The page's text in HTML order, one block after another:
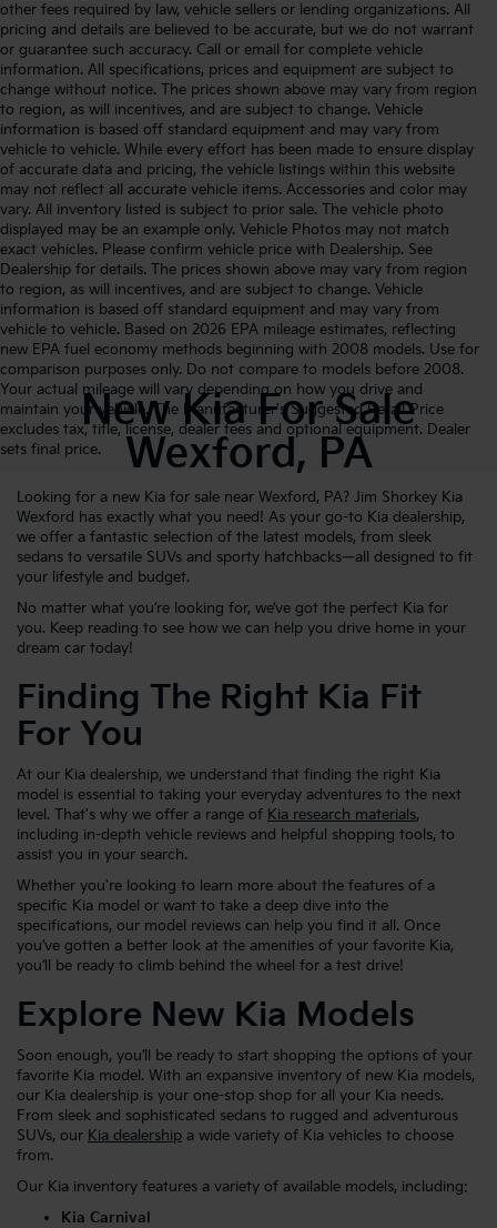
other fees required by law, vehicle sellers or lending organizations. All
pricing and details are believed to be accurate, but we do not warrant
or guarantee such accuracy. Call or email for complete vehicle
information. All specifications, prices and equipment are subject to
change without notice. The prices shown above may vary from region
to region, as will incentives, and are subject to change. Vehicle
information is based off standard equipment and may vary from
vehicle to vehicle. While every effort has been made to ensure display
of accurate data and pricing, the vehicle listings within this website
may not reflect all accurate vehicle items. Accessories and color may
vary. All inventory listed is subject to prior sale. The vehicle photo
displayed may be an example only. Vehicle Photos may not match
exact vehicles. Please confirm vehicle price with Dealership. See
Dealership for details. The prices shown above may vary from region
to region, as will incentives, and are subject to change. Vehicle
information is based off standard equipment and may vary from
vehicle to vehicle. Based on 2026 EPA mileage estimates, reflecting
new EPA fuel economy methods beginning with 2008 models. Use for
comparison purposes only. Do not compare to models before 2008.
Your actual mileage will vary depending on how you drive and
maintain your vehicle. The Manufacturer's Suggested Retail Price
excludes tax, title, license, dealer fees and optional equipment. Dealer
sets final price.
New Kia For Sale
Wexford, PA
Looking for a new Kia for sale near Wexford, PA? Jim Shorkey Kia
Wexford has exactly what you need! As your go-to Kia dealership,
we offer a fantastic selection of the latest models, from sleek
sedans to versatile SUVs and sporty hatchbacks—all designed to fit
your lifestyle and budget.
No matter what you’re looking for, we’ve got the perfect Kia for
you. Keep reading to see how we can help you drive home in your
dream car today!
Finding The Right Kia Fit
For You
At our Kia dealership, we understand that finding the right Kia
model is essential to taking your everyday adventures to the next
level. That's why we offer a range of Kia research materials,
including in-depth vehicle reviews and helpful shopping tools, to
assist you in your search.
Whether you're looking to learn more about the features of a
specific Kia model or want to take a deep dive into the
specifications, our model reviews can help you find it all. Once
you’ve gotten a better look at the amenities of your favorite Kia,
you’ll be ready to climb behind the wheel for a test drive!
Explore New Kia Models
Soon enough, you’ll be ready to start shopping the options of your
favorite Kia model. With an expansive inventory of new Kia models,
our Kia dealership is your one-stop shop for all your Kia needs.
From sleek and sophisticated sedans to rugged and adventurous
SUVs, our Kia dealership a wide variety of Kia vehicles to choose
from.
Our Kia inventory features a variety of available models, including:
Kia Carnival